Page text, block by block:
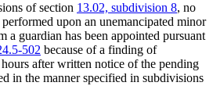
of section 13.02, subdivision 8, no
upon an unemancipated minor
a guardian has been appointed pursuant
502 because of a finding of
after written notice of the pending
in the manner specified in subdivisions